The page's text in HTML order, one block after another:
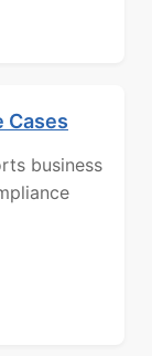
Cases
business